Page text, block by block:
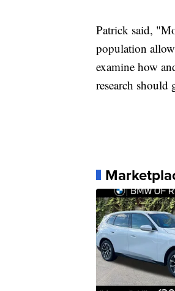
Patrick said,
population allow
examine how
research